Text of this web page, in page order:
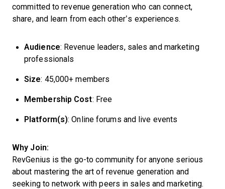
committed to revenue generation who can connect,
share, and learn from each other’s experiences.
Audience: Revenue leaders, sales and marketing
professionals
Size: 45,000+ members
Membership Cost: Free
Platform(s): Online forums and live events
Why Join:
RevGenius is the go-to community for anyone serious
about mastering the art of revenue generation and
seeking to network with peers in sales and marketing.